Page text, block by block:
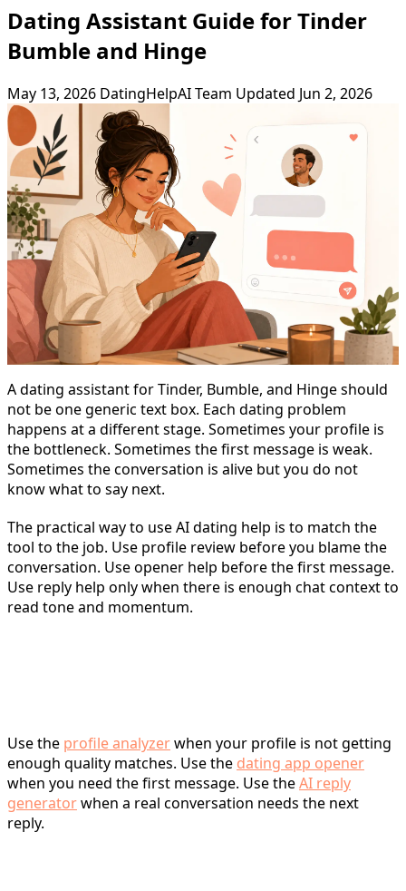
Dating Assistant Guide for Tinder
Bumble and Hinge
May 13, 2026 DatingHelpAI Team Updated Jun 2, 2026
A dating assistant for Tinder, Bumble, and Hinge should
not be one generic text box. Each dating problem
happens at a different stage. Sometimes your profile is
the bottleneck. Sometimes the first message is weak.
Sometimes the conversation is alive but you do not
know what to say next.
The practical way to use AI dating help is to match the
tool to the job. Use profile review before you blame the
conversation. Use opener help before the first message.
Use reply help only when there is enough chat context to
read tone and momentum.
Use the profile analyzerwhen your profile is not getting
enough quality matches. Use the dating app opener
when you need the first message. Use theAI reply
generatorwhen a real conversation needs the next
reply.